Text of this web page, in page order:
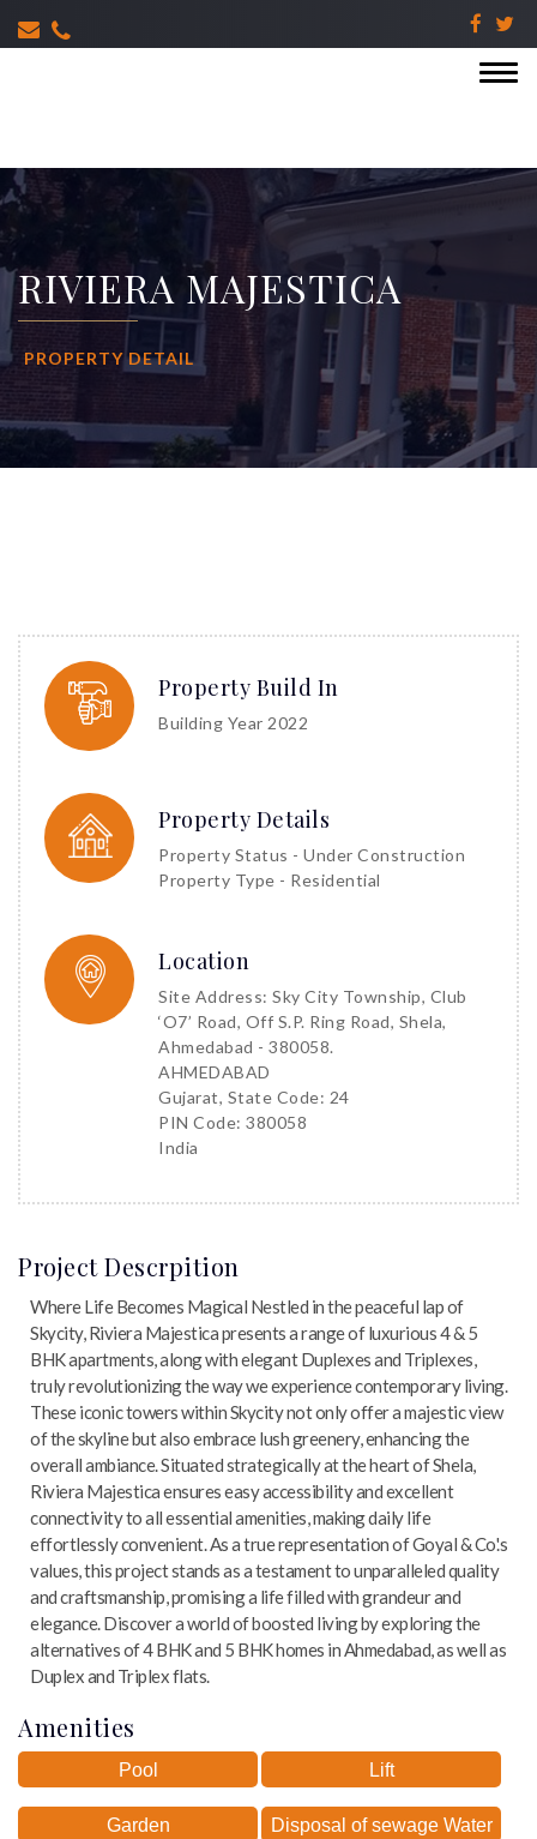
RIVIERA MAJESTICA
PROPERTY DETAIL
Property Build In
Building Year 2022
Property Details
Property Status - Under Construction
Property Type - Residential
Location
Site Address: Sky City Township, Club
‘O7’ Road, Off S.P. Ring Road, Shela,
Ahmedabad - 380058.
AHMEDABAD
Gujarat, State Code: 24
PIN Code: 380058
India
Project Descrpition
Where Life Becomes Magical Nestled in the peaceful lap of
Skycity, Riviera Majestica presents a range of luxurious 4 & 5
BHK apartments, along with elegant Duplexes and Triplexes,
truly revolutionizing the way we experience contemporary living.
These iconic towers within Skycity not only offer a majestic view
of the skyline but also embrace lush greenery, enhancing the
overall ambiance. Situated strategically at the heart of Shela,
Riviera Majestica ensures easy accessibility and excellent
connectivity to all essential amenities, making daily life
effortlessly convenient. As a true representation of Goyal & Co.'s
values, this project stands as a testament to unparalleled quality
and craftsmanship, promising a life filled with grandeur and
elegance. Discover a world of boosted living by exploring the
alternatives of 4 BHK and 5 BHK homes in Ahmedabad, as well as
Duplex and Triplex flats.
Amenities
Pool Lift
Garden Disposal of sewage Water